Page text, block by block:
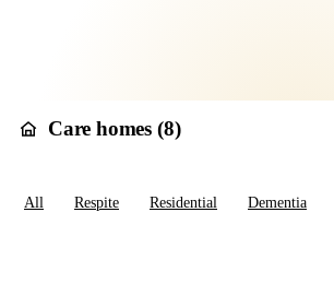
Care homes (8)
All Respite Residential Dementia